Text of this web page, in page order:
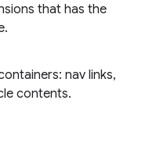
that has the
nav links,
contents.